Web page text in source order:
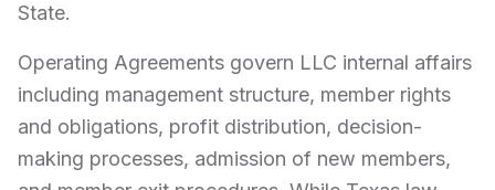
State.
Operating Agreements govern LLC internal affairs
including management structure, member rights
and obligations, profit distribution, decision-
making processes, admission of new members,